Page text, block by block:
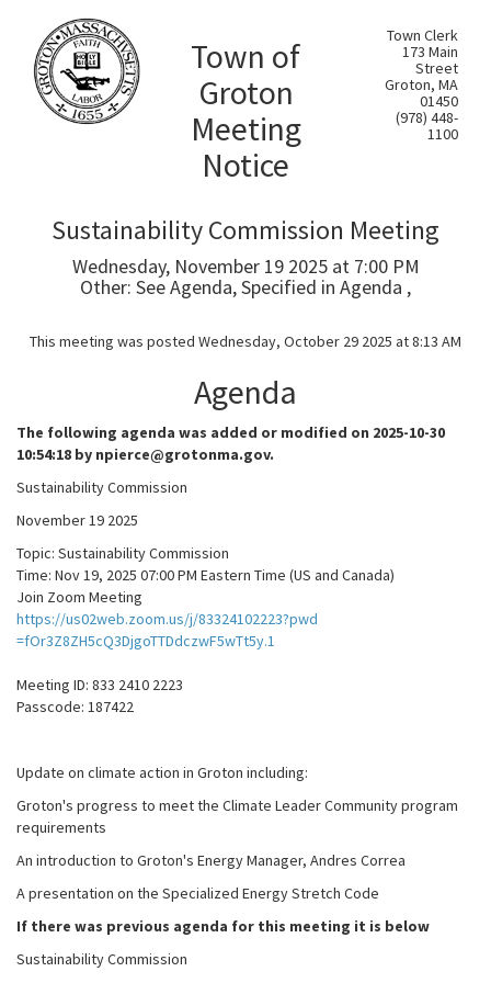
Town of
Groton
Meeting
Notice
Town Clerk
173 Main
Street
Groton, MA
01450
(978) 448-
1100
Sustainability Commission Meeting
Wednesday, November 19 2025 at 7:00 PM
Other: See Agenda, Specified in Agenda ,
This meeting was posted Wednesday, October 29 2025 at 8:13 AM
Agenda
The following agenda was added or modified on 2025-10-30
10:54:18 by npierce@grotonma.gov.
Sustainability Commission
November 19 2025
Topic: Sustainability Commission
Time: Nov 19, 2025 07:00 PM Eastern Time (US and Canada)
Join Zoom Meeting
https://us02web.zoom.us/j/83324102223?pwd
=fOr3Z8ZH5cQ3DjgoTTDdczwF5wTt5y.1
Meeting ID: 833 2410 2223
Passcode: 187422
Update on climate action in Groton including:
Groton's progress to meet the Climate Leader Community program
requirements
An introduction to Groton's Energy Manager, Andres Correa
A presentation on the Specialized Energy Stretch Code
If there was previous agenda for this meeting it is below
Sustainability Commission